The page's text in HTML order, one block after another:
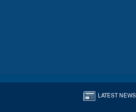
LATEST NEWS